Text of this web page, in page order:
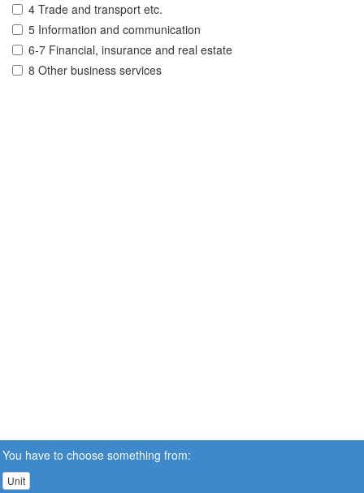
4 Trade and transport etc.
5 Information and communication
6-7 Financial, insurance and real estate
8 Other business services
You have to choose something from:
Unit